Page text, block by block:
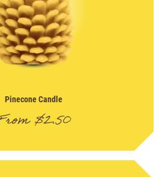
Pinecone Candle
$2.50